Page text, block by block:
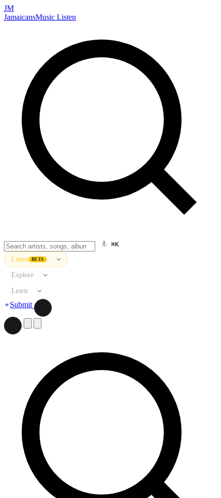
JM
JamaicansMusic Listen
⌘K
Listen BETA
Explore
Learn
Submit